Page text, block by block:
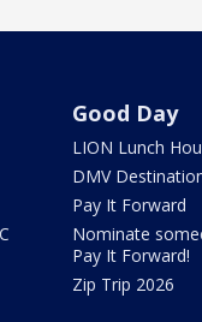
Good Day
LION Lunch
DMV
Pay It Forward
Nominate
Pay It Forward!
Zip Trip 2026